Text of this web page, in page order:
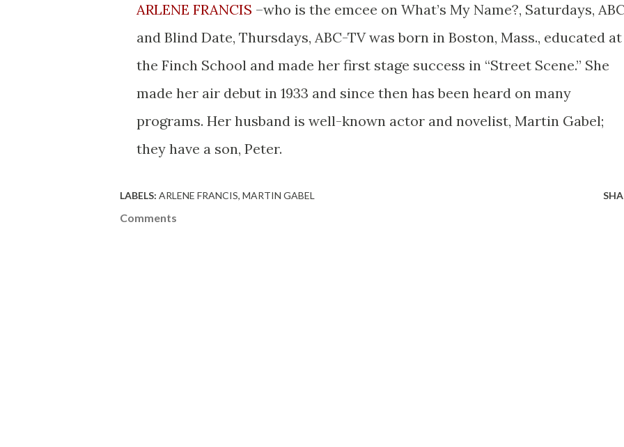
ARLENE FRANCIS –who is the emcee on What’s My Name?, Saturdays,
and Blind Date, Thursdays, ABC-TV was born in Boston, Mass., educated at
the Finch School and made her first stage success in “Street Scene.” She
made her air debut in 1933 and since then has been heard on many
programs. Her husband is well-known actor and novelist, Martin Gabel;
they have a son, Peter.
LABELS: ARLENE FRANCIS MARTIN GABEL
Comments